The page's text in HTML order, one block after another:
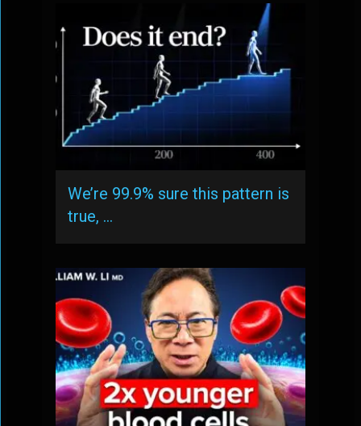
We’re 99.9% sure this pattern is
true, …